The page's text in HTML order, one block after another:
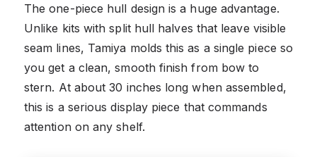
The one-piece hull design is a huge advantage.
Unlike kits with split hull halves that leave visible
seam lines, Tamiya molds this as a single piece so
you get a clean, smooth finish from bow to
stern. At about 30 inches long when assembled,
this is a serious display piece that commands
attention on any shelf.